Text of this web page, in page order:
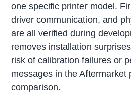
one specific printer model.
driver communication, and
are all verified during
removes installation
risk of calibration failures or
messages in the Aftermarket
comparison.